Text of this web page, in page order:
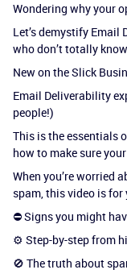
Wondering why your
Let’s demystify
who don’t totally
New on the Slick
Email Deliverability
people!)
This is the essentials
how to make sure
When you’re worried
spam, this video is for
⛔ Signs you might
⚙️ Step-by-step from
🚫 The truth about